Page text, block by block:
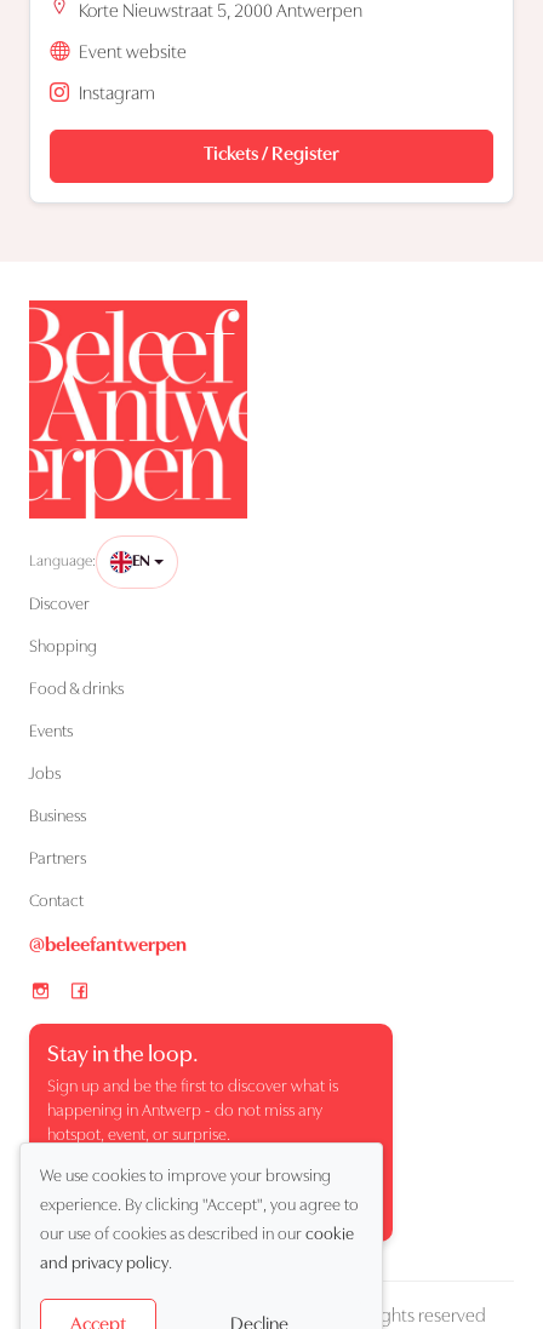
Korte Nieuwstraat 5, 2000 Antwerpen
Event website
Instagram
Tickets / Register
Language: EN
Discover
Shopping
Food & drinks
Events
Jobs
Business
Partners
Contact
@beleefantwerpen
Stay in the loop.
Sign up and be the first to discover what is
happening in Antwerp - do not miss any
hotspot, event, or surprise.
Copyright (c) 2026 Beleef Antwerpen. All rights reserved
We use cookies to improve your browsing
experience. By clicking "Accept", you agree to
our use of cookies as described in our cookie
and privacy policy.
Decline